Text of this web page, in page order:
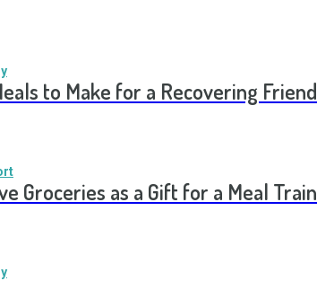
to Make for a Recovering Friend
Groceries as a Gift for a Meal Train